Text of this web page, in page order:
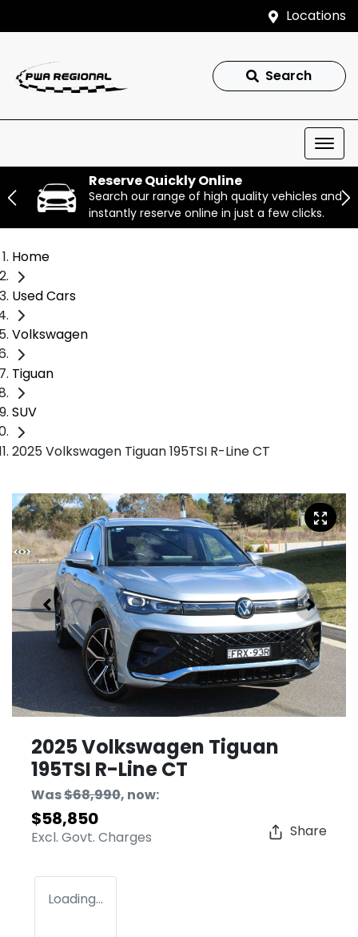
Locations
Search
Reserve Quickly Online
Search our range of high quality vehicles and
instantly reserve online in just a few clicks.
Home
Used Cars
Volkswagen
Tiguan
SUV
2025 Volkswagen Tiguan 195TSI R-Line CT
2025 Volkswagen Tiguan
195TSI R-Line CT
Was$68,990, now:
$58,850
Excl. Govt. Charges Share
Loading...